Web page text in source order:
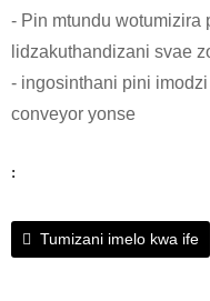
- Pin mtundu wotumizira
lidzakuthandizani svae
- ingosinthani pini
conveyor yonse
:
Tumizani imelo kwa ife